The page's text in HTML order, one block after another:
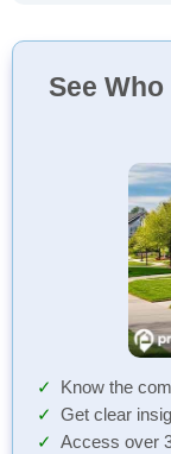
See
Know the
Get clear
Access over